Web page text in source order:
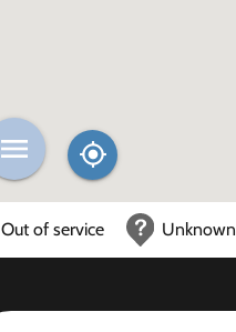
Out of service Unknown